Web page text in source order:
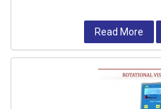
Read More